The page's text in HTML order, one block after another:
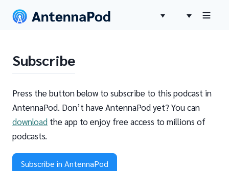
Subscribe
Press the button below to subscribe to this podcast in
AntennaPod. Don’t have AntennaPod yet? You can
download the app to enjoy free access to millions of
podcasts.
Subscribe in AntennaPod